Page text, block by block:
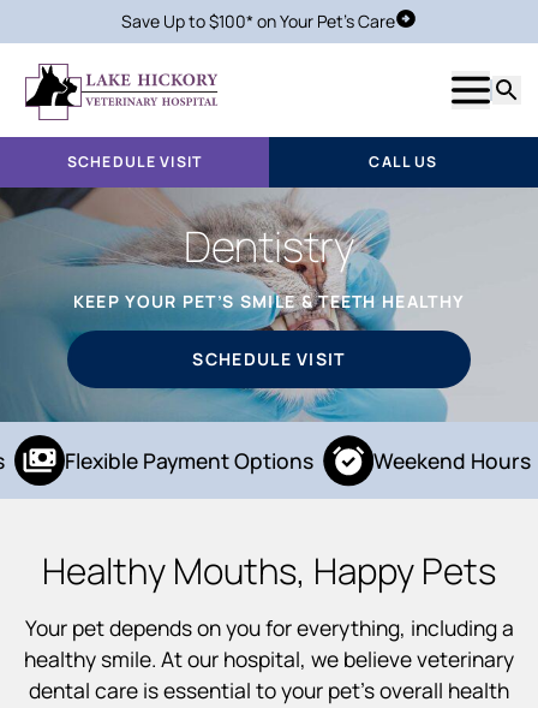
Save Up to $100* on Your Pet's CareSchedule Visit
Show
SCHEDULE VISIT CALL US
Dentistry
KEEP YOUR PET’S SMILE & TEETH HEALTHY
SCHEDULE VISIT
Flexible Payment Options Weekend Hours
Healthy Mouths, Happy Pets
Your pet depends on you for everything, including a
healthy smile. At our hospital, we believe veterinary
dental care is essential to your pet’s overall health